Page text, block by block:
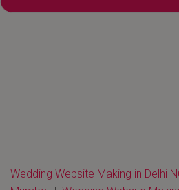
Wedding Website Making in Delhi